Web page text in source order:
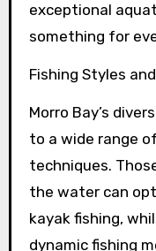
exceptional
something for
Fishing Styles
Morro Bay’s
to a wide range
techniques.
the water can
kayak fishing,
dynamic fishing